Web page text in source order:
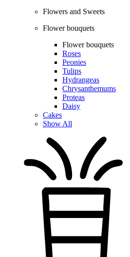
Flowers and Sweets
Flower bouquets
Flower bouquets
Roses
Peonies
Tulips
Hydrangeas
Chrysanthemums
Proteas
Daisy
Cakes
Show All